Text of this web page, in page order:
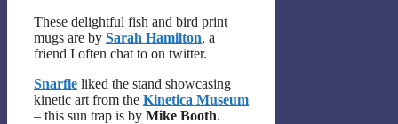
These delightful fish and bird print
mugs are by Sarah Hamilton, a
friend I often chat to on twitter.
Snarfle liked the stand showcasing
kinetic art from the Kinetica Museum
– this sun trap is by Mike Booth.